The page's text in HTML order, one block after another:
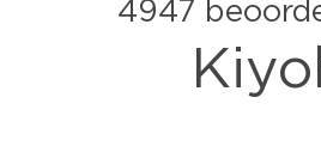
4947